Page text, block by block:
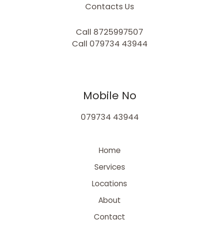
Contacts Us
Call 8725997507
Call 079734 43944
Mobile No
079734 43944
Home
Services
Locations
About
Contact